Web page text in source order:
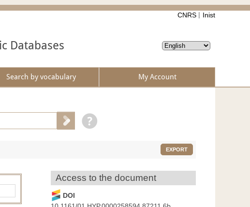
CNRS Inist
Databases
Search by vocabulary My Account
EXPORT
Access to the document
DOI